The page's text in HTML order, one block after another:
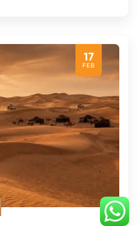
17
FEB